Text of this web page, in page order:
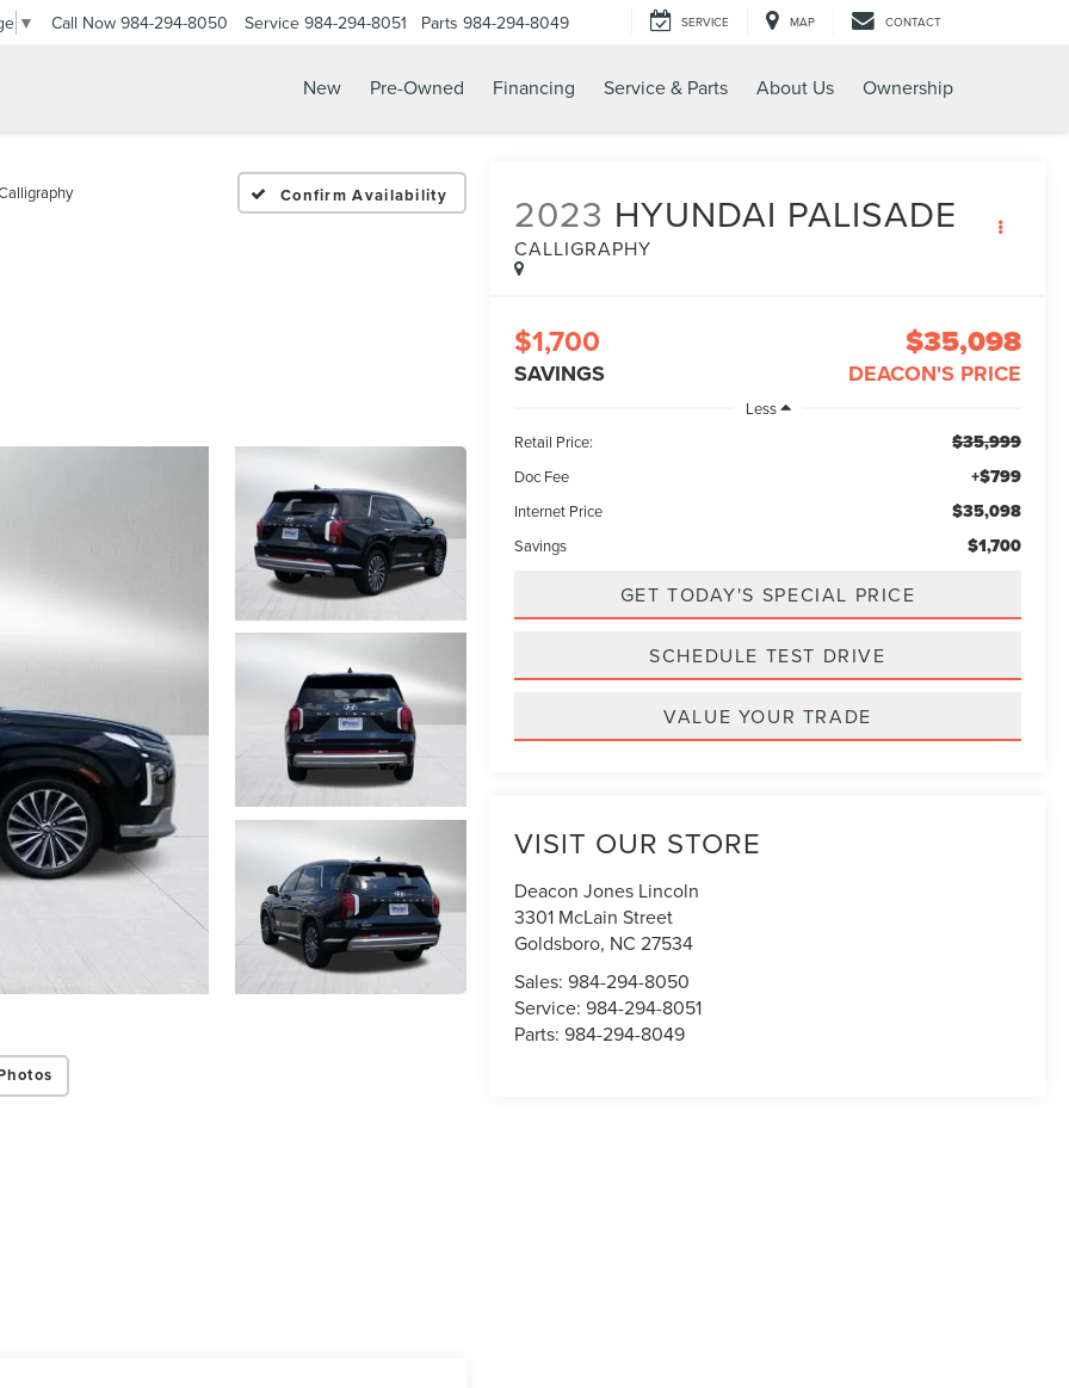
▼ Call Now 984-294-8050 Service 984-294-8051 Parts 984-294-8049 SERVICE MAP CONTACT
New Pre-Owned Financing Service & Parts About Us Ownership
Confirm Availability 2023 HYUNDAI PALISADE
CALLIGRAPHY
$1,700
SAVINGS
$35,098
DEACON'S PRICE
Less
Retail Price:
$35,999
Doc Fee +$799
Internet Price $35,098
Savings $1,700
GET TODAY'S SPECIAL PRICE
SCHEDULE TEST DRIVE
VALUE YOUR TRADE
VISIT OUR STORE
Deacon Jones Lincoln
3301 McLain Street
Goldsboro, NC 27534
Sales:984-294-8050
Service:984-294-8051
Parts:984-294-8049